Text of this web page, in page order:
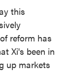
this
reform has
Xi's been in
up markets